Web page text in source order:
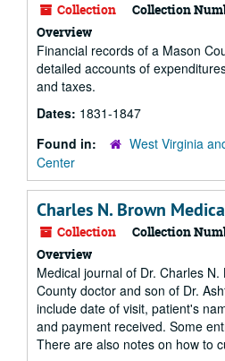
Collection Collection
Overview
Financial records of a Mason
detailed accounts of
and taxes.
Dates: 1831-1847
Found in:
West Virginia
Center
Charles N. Brown
Collection Collection
Overview
Medical journal of Dr. Charles N.
County doctor and son of Dr.
include date of visit, patient's
and payment received. Some
There are also notes on how to